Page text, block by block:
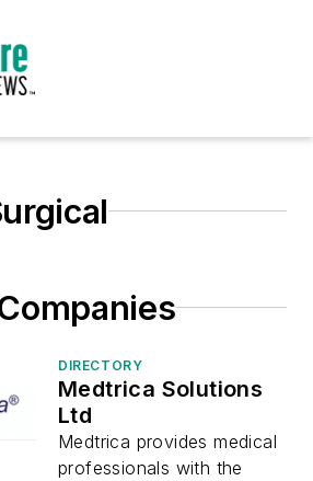
DIRECTORY
Medtrica Solutions
Ltd
Medtrica provides medical
professionals with the